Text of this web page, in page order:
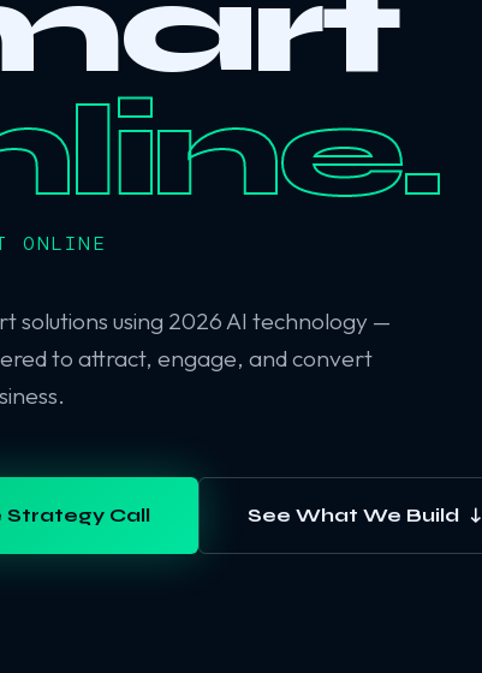
ONLINE
solutions using 2026 AI technology —
to attract, engage, and convert
Strategy Call See What We Build ↓